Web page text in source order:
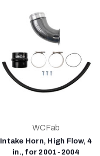
WCFab
Intake Horn, High Flow, 4
in., for 2001-2004